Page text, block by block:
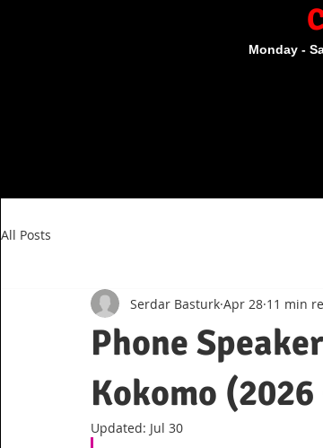
Monday -
All Posts
Phone
Kokomo
Serdar Basturk Apr 28 11 min
Updated: Jul 30